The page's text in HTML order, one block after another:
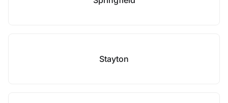
Stayton